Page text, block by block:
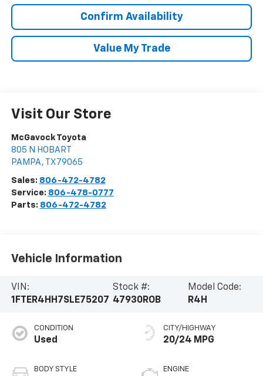
Confirm Availability
Value My Trade
Visit Our Store
McGavock Toyota
805 N HOBART
PAMPA , TX 79065
Sales: 806-472-4782
Service: 806-478-0777
Parts: 806-472-4782
Vehicle Information
VIN:
1FTER4HH7SLE75207
Stock #:
47930ROB
Model Code:
R4H
CONDITION
Used
BODY STYLE
CITY/HIGHWAY
20/24 MPG
ENGINE